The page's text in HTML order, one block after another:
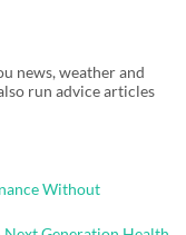
news, weather and
run advice articles
Without